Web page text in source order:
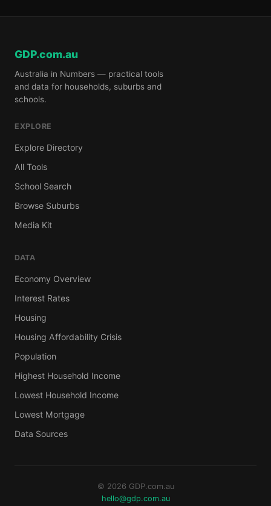
GDP.com.au
Australia in Numbers — practical tools
and data for households, suburbs and
schools.
EXPLORE
Explore Directory
All Tools
School Search
Browse Suburbs
Media Kit
DATA
Economy Overview
Interest Rates
Housing
Housing Affordability Crisis
Population
Highest Household Income
Lowest Household Income
Lowest Mortgage
Data Sources
© 2026 GDP.com.au
hello@gdp.com.au